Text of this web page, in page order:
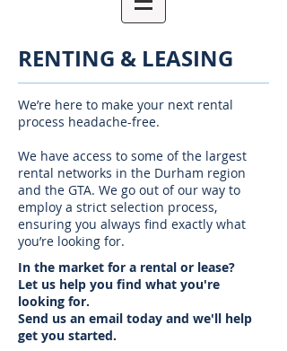
RENTING & LEASING
We’re here to make your next rental
process headache-free.
We have access to some of the largest
rental networks in the Durham region
and the GTA. We go out of our way to
employ a strict selection process,
ensuring you always find exactly what
you’re looking for.
In the market for a rental or lease?
Let us help you find what you're
looking for.
Send us an email today and we'll help
get you started.